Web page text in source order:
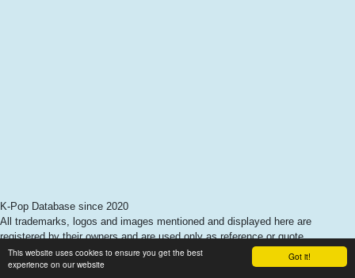
Got it!
This website uses cookies to ensure you get the best
experience on our website
K-Pop Database since 2020
All trademarks, logos and images mentioned and displayed here are
registered by their owners and are used only as reference or quote.